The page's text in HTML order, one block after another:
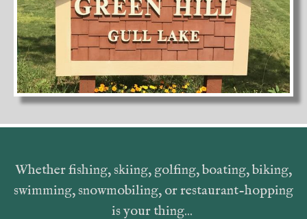
Whether fishing, skiing, golfing, boating, biking,
swimming, snowmobiling, or restaurant-hopping
is your thing...